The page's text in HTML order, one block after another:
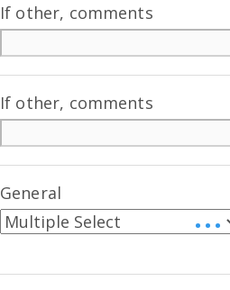
If other, comments
If other, comments
General
• • •